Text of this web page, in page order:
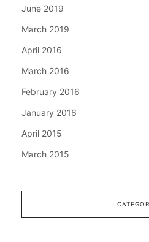
June 2019
March 2019
April 2016
March 2016
February 2016
January 2016
April 2015
March 2015